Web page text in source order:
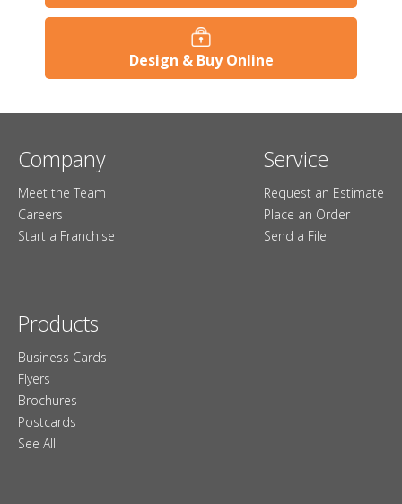
Design & Buy Online
Company
Meet the Team
Careers
Start a Franchise
Service
Request an Estimate
Place an Order
Send a File
Products
Business Cards
Flyers
Brochures
Postcards
See All